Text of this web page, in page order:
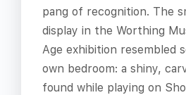
pang of recognition. The
display in the Worthing
Age exhibition resembled
own bedroom: a shiny,
found while playing on